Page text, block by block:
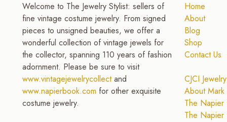
Welcome to The Jewelry Stylist: sellers of
fine vintage costume jewelry. From signed
pieces to unsigned beauties, we offer a
wonderful collection of vintage jewels for
the collector, spanning 110 years of fashion
adornment. Please be sure to visit
www.vintagejewelrycollectand
www.napierbook.com for other exquisite
costume jewelry.
Home
About
Blog
Shop
Contact Us
CJCI
About
The Napier
The Napier